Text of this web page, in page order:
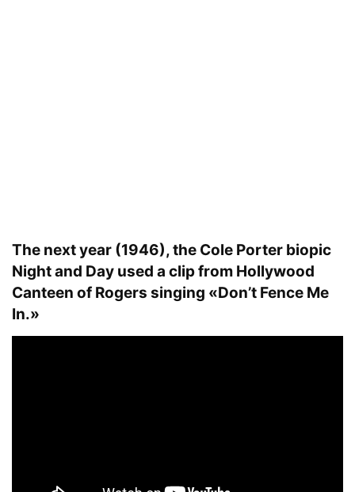
The next year (1946), the Cole Porter biopic
Night and Day used a clip from Hollywood
Canteen of Rogers singing «Don’t Fence Me
In.»